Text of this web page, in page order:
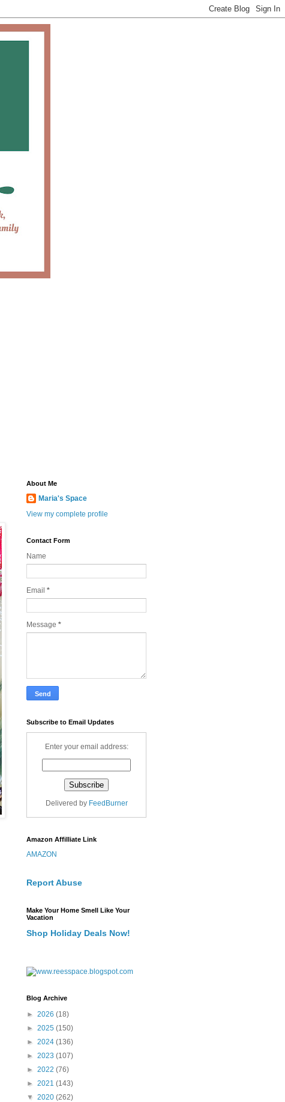
About Me
Maria's Space
View my complete profile
Contact Form
Name
Email *
Message *
Subscribe to Email Updates
Enter your email address:
Delivered by FeedBurner
Amazon Affilliate Link
AMAZON
Report Abuse
Make Your Home Smell Like Your
Vacation
Shop Holiday Deals Now!
Blog Archive
► 2026 (18)
► 2025 (150)
► 2024 (136)
► 2023 (107)
► 2022 (76)
► 2021 (143)
▼ 2020 (262)